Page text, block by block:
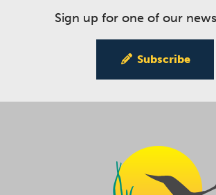
Sign up for one of our
Subscribe